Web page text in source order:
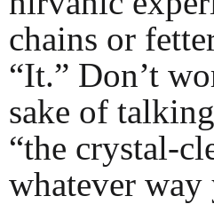
chains or
“It.” Don’t
sake of
“the crystal-
whatever way